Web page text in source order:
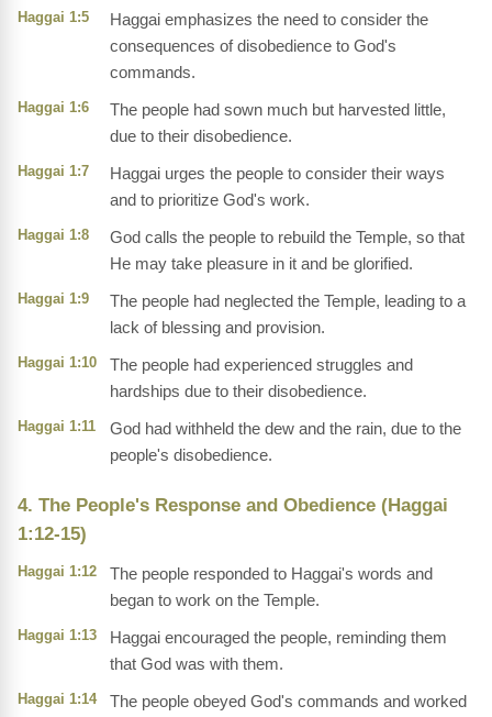
Haggai 1:5
Haggai emphasizes the need to consider the
consequences of disobedience to God's
commands.
Haggai 1:6
The people had sown much but harvested little,
due to their disobedience.
Haggai 1:7
Haggai urges the people to consider their ways
and to prioritize God's work.
Haggai 1:8
God calls the people to rebuild the Temple, so that
He may take pleasure in it and be glorified.
Haggai 1:9
The people had neglected the Temple, leading to a
lack of blessing and provision.
Haggai 1:10
The people had experienced struggles and
hardships due to their disobedience.
Haggai 1:11
God had withheld the dew and the rain, due to the
people's disobedience.
4. The People's Response and Obedience (Haggai
1:12-15)
Haggai 1:12
The people responded to Haggai's words and
began to work on the Temple.
Haggai 1:13
Haggai encouraged the people, reminding them
that God was with them.
Haggai 1:14
The people obeyed God's commands and worked